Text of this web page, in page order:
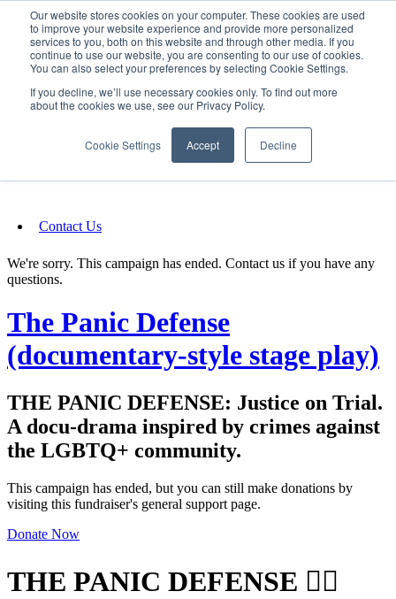
Our website stores cookies on your computer. These cookies are used
to improve your website experience and provide more personalized
services to you, both on this website and through other media. If you
continue to use our website, you are consenting to our use of cookies.
You can also select your preferences by selecting Cookie Settings.
If you decline, we’ll use necessary cookies only. To find out more
about the cookies we use, see our Privacy Policy.
Cookie Settings Accept Decline
SIGN IN/UP
Fundraising
Contact Us
We're sorry. This campaign has ended. Contact us if you have any
questions.
The Panic Defense
(documentary-style stage play)
THE PANIC DEFENSE: Justice on Trial.
A docu-drama inspired by crimes against
the LGBTQ+ community.
This campaign has ended, but you can still make donations by
visiting this fundraiser's general support page.
Donate Now
THE PANIC DEFENSE 🏳️‍🌈